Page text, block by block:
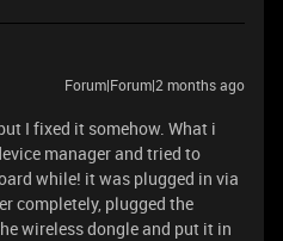
Forum|Forum|2 months ago
I fixed it somehow. What i
manager and tried to
while! it was plugged in via
completely, plugged the
wireless dongle and put it in